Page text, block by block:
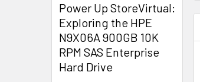
Power Up StoreVirtual:
Exploring the HPE
N9X06A 900GB 10K
RPM SAS Enterprise
Hard Drive